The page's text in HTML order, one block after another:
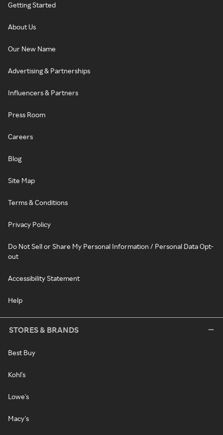
Getting Started
About Us
Our New Name
Advertising & Partnerships
Influencers & Partners
Press Room
Careers
Blog
Site Map
Terms & Conditions
Privacy Policy
Do Not Sell or Share My Personal Information / Personal Data Opt-
out
Accessibility Statement
Help
STORES & BRANDS
Best Buy
Kohl's
Lowe's
Macy's